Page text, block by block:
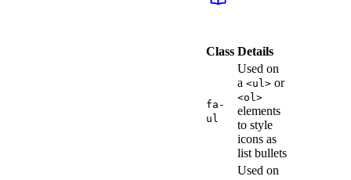
Class Details
fa-
ul
Used on
a <ul> or
<ol>
elements
to style
icons as
list bullets
Used on